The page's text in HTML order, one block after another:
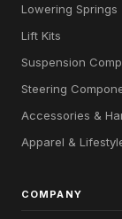
Lowering Springs
Lift Kits
Suspension
Steering
Accessories &
Apparel &
COMPANY